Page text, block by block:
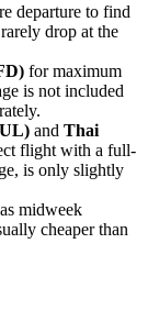
departure to find
drop at the
for maximum
is not included
and Thai
flight with a full-
is only slightly
midweek
cheaper than